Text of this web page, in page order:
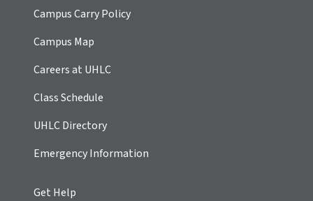
Campus Carry Policy
Campus Map
Careers at UHLC
Class Schedule
UHLC Directory
Emergency Information
Get Help